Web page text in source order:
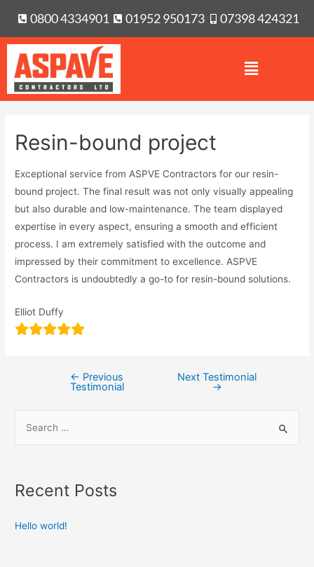
0800 4334901 01952 950173 07398 424321
Resin-bound project
Exceptional service from ASPVE Contractors for our resin-
bound project. The final result was not only visually appealing
but also durable and low-maintenance. The team displayed
expertise in every aspect, ensuring a smooth and efficient
process. I am extremely satisfied with the outcome and
impressed by their commitment to excellence. ASPVE
Contractors is undoubtedly a go-to for resin-bound solutions.
Elliot Duffy
← Previous
Testimonial
Next Testimonial
→
Recent Posts
Hello world!